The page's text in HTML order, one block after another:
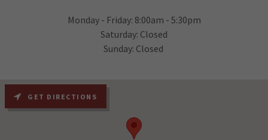
Monday - Friday: 8:00am - 5:30pm
Saturday: Closed
Sunday: Closed
GET DIRECTIONS